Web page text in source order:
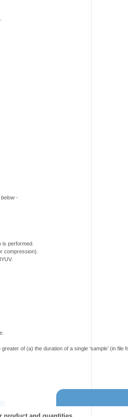
-
performed.
compression).
of (a) the duration of a single ‘sample’ (in file